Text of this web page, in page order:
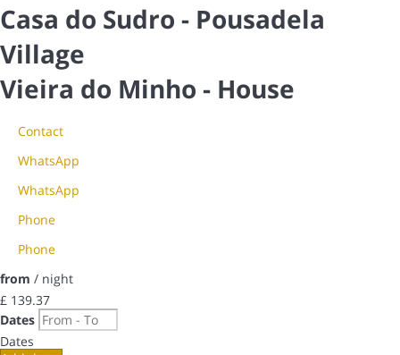
Casa do Sudro - Pousadela
Village
Vieira do Minho - House
Contact
WhatsApp
WhatsApp
Phone
Phone
from / night
£ 139.37
Dates
Dates